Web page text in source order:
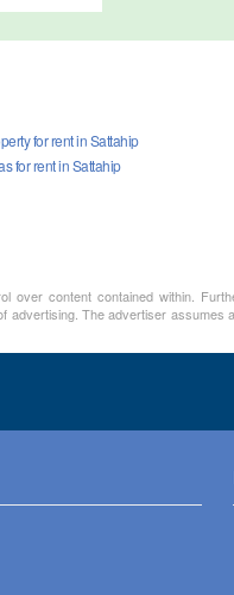
for rent in Sattahip
for rent in Sattahip
content contained within.
The advertiser assumes